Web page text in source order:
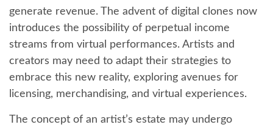
generate revenue. The advent of digital clones now
introduces the possibility of perpetual income
streams from virtual performances. Artists and
creators may need to adapt their strategies to
embrace this new reality, exploring avenues for
licensing, merchandising, and virtual experiences.
The concept of an artist’s estate may undergo